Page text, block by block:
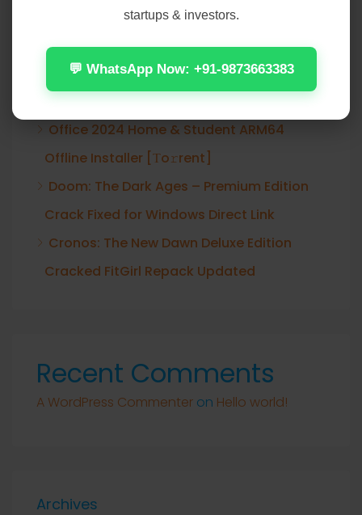
Activation No Microsoft Account needed
[Team-OS]
Elijah Peel 2026 2160𝚙 HEVC 𝐘𝐓𝐒 𝐓𝐨𝐫𝐫𝐞𝐧𝐭
Verified T𝐨𝐫𝐫𝐞nt
Office 2024 Home & Student ARM64
Offline Installer [Тo𝚛rent]
Doom: The Dark Ages – Premium Edition
Crack Fixed for Windows Direct Link
Cronos: The New Dawn Deluxe Edition
Cracked FitGirl Repack Updated
Recent Comments
A WordPress Commenter on Hello world!
Archives
startups & investors.
💬 WhatsApp Now: +91-9873663383